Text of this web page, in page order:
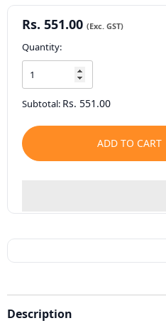
Rs. 551.00
Quantity:
Subtotal: Rs. 551.00
ADD TO CART
Description